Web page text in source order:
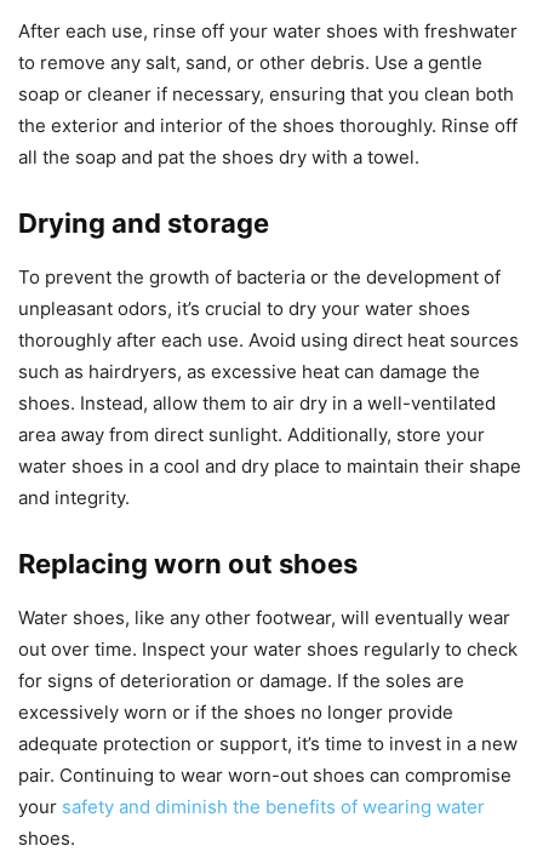
After each use, rinse off your water shoes with freshwater
to remove any salt, sand, or other debris. Use a gentle
soap or cleaner if necessary, ensuring that you clean both
the exterior and interior of the shoes thoroughly. Rinse off
all the soap and pat the shoes dry with a towel.
Drying and storage
To prevent the growth of bacteria or the development of
unpleasant odors, it’s crucial to dry your water shoes
thoroughly after each use. Avoid using direct heat sources
such as hairdryers, as excessive heat can damage the
shoes. Instead, allow them to air dry in a well-ventilated
area away from direct sunlight. Additionally, store your
water shoes in a cool and dry place to maintain their shape
and integrity.
Replacing worn out shoes
Water shoes, like any other footwear, will eventually wear
out over time. Inspect your water shoes regularly to check
for signs of deterioration or damage. If the soles are
excessively worn or if the shoes no longer provide
adequate protection or support, it’s time to invest in a new
pair. Continuing to wear worn-out shoes can compromise
your safety and diminish the benefits of wearing water
shoes.